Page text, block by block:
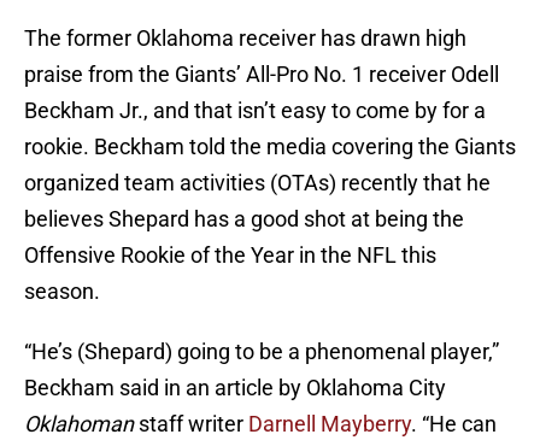
The former Oklahoma receiver has drawn high
praise from the Giants’ All-Pro No. 1 receiver Odell
Beckham Jr., and that isn’t easy to come by for a
rookie. Beckham told the media covering the Giants
organized team activities (OTAs) recently that he
believes Shepard has a good shot at being the
Offensive Rookie of the Year in the NFL this
season.
“He’s (Shepard) going to be a phenomenal player,”
Beckham said in an article by Oklahoma City
Oklahomanstaff writer Darnell Mayberry. “He can